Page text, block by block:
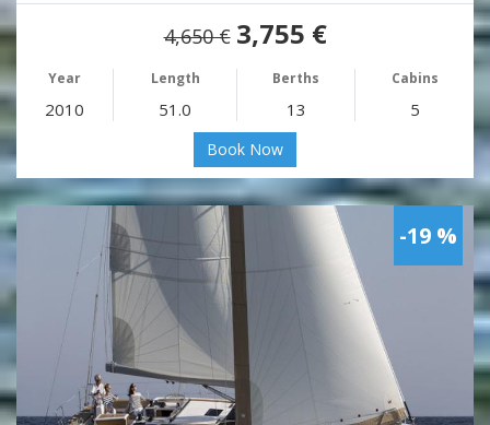
4,650 € 3,755 €
Year Length Berths Cabins
2010 51.0 13 5
Book Now
-19 %